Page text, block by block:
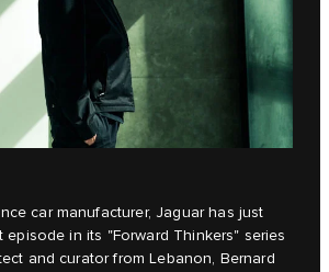
car manufacturer, Jaguar has just
episode in its "Forward Thinkers" series
and curator from Lebanon, Bernard